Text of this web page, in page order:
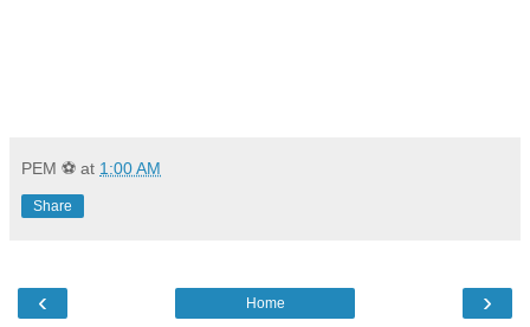
PEM ⚽ at 1:00 AM
Share
‹ ›
Home